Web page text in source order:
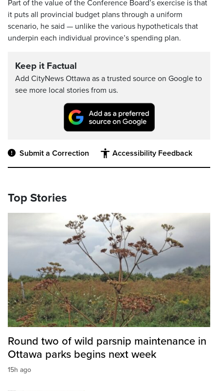
Part of the value of the Conference Board’s exercise is that
it puts all provincial budget plans through a uniform
scenario, he said — unlike the various hypotheticals that
underpin each individual province’s spending plan.
Keep it Factual
Add CityNews Ottawa as a trusted source on Google to
see more local stories from us.
Submit a Correction Accessibility Feedback
Top Stories
Round two of wild parsnip maintenance in
Ottawa parks begins next week
15h ago